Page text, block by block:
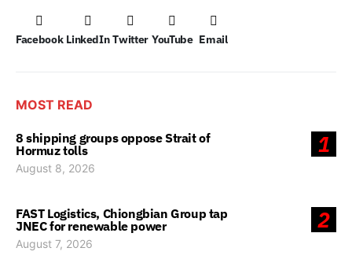
Facebook LinkedIn Twitter YouTube Email
MOST READ
1
8 shipping groups oppose Strait of
Hormuz tolls
August 8, 2026
2
FAST Logistics, Chiongbian Group tap
JNEC for renewable power
August 7, 2026